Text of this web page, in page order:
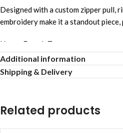
Designed with a custom zipper pull,
embroidery make it a standout
Heavy French Terry
Full Zip Hoodie
Soft Comfortable Fabric
Embroidered Spider Web
Unique Eye-Catching Design
Signature Embroidered Logo
Custom Zipper Puller
Additional information
Shipping & Delivery
Related products